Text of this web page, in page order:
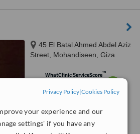
Privacy Policy|Cookies Policy
your experience and our
settings' if you have any
45 El Batal Ahmed Abdel Aziz
Street, Mohandiseen, Giza
WhatClinic ServiceScore™
from10interactions